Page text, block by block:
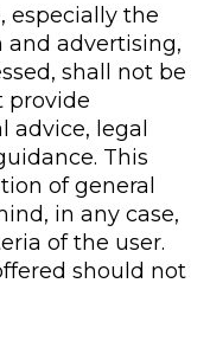
especially the
advertising,
shall not be
provide
legal
This
of general
in any case,
of the user.
should not